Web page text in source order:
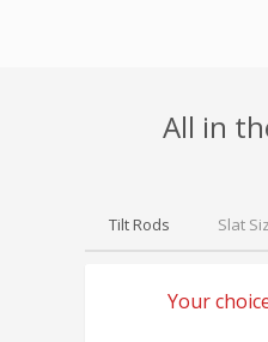
All in
Tilt Rods Slat
Your